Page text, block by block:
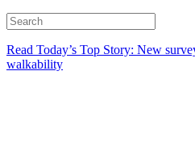
Read Today’s Top Story: New
walkability